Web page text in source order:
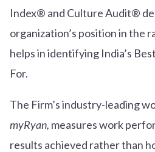
Index® and Culture Audit®
organization’s position in the
helps in identifying India’s
For.
The Firm’s industry-leading
myRyan, measures work
results achieved rather than